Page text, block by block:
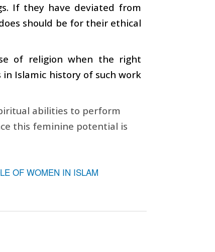
If they have deviated from
should be for their ethical
of religion when the right
Islamic history of such work
abilities to perform
this feminine potential is
OF WOMEN IN ISLAM